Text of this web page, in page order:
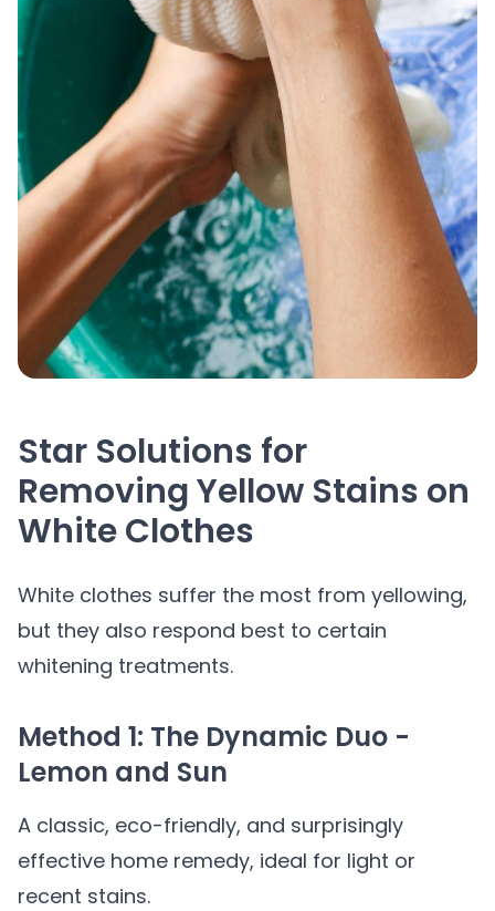
Star Solutions for
Removing Yellow Stains on
White Clothes
White clothes suffer the most from yellowing,
but they also respond best to certain
whitening treatments.
Method 1: The Dynamic Duo -
Lemon and Sun
A classic, eco-friendly, and surprisingly
effective home remedy, ideal for light or
recent stains.